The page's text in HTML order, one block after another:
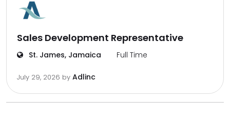
Sales Development Representative
St. James, Jamaica Full Time
July 29, 2026 by Adlinc